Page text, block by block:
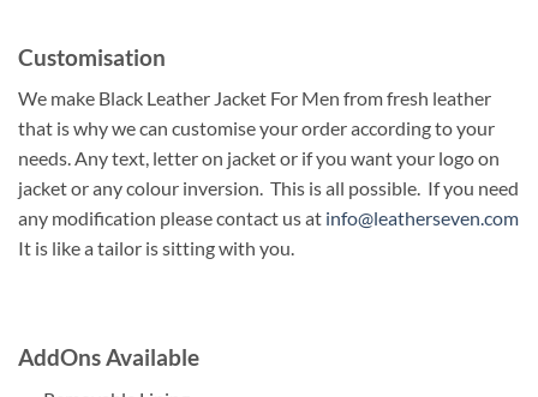
Customisation
We make Black Leather Jacket For Men from fresh leather
that is why we can customise your order according to your
needs. Any text, letter on jacket or if you want your logo on
jacket or any colour inversion. This is all possible. If you need
any modification please contact us at info@leatherseven.com
It is like a tailor is sitting with you.
AddOns Available